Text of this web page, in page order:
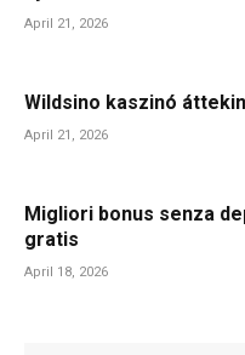
April 21, 2026
Wildsino kaszinó
April 21, 2026
Migliori bonus senza
gratis
April 18, 2026